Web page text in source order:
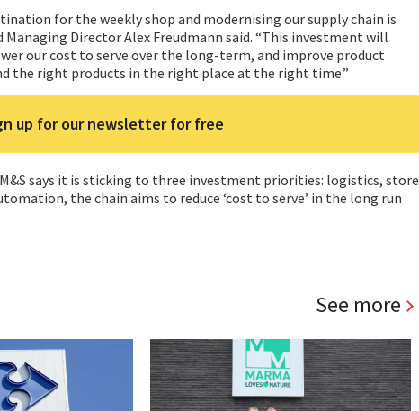
for the weekly shop and modernising our supply chain is
Director Alex Freudmann said. “This investment will
our cost to serve over the long-term, and improve product
the right products in the right place at the right time.”
up for our newsletter for free
says it is sticking to three investment priorities: logistics, store
the chain aims to reduce ‘cost to serve’ in the long run
See more